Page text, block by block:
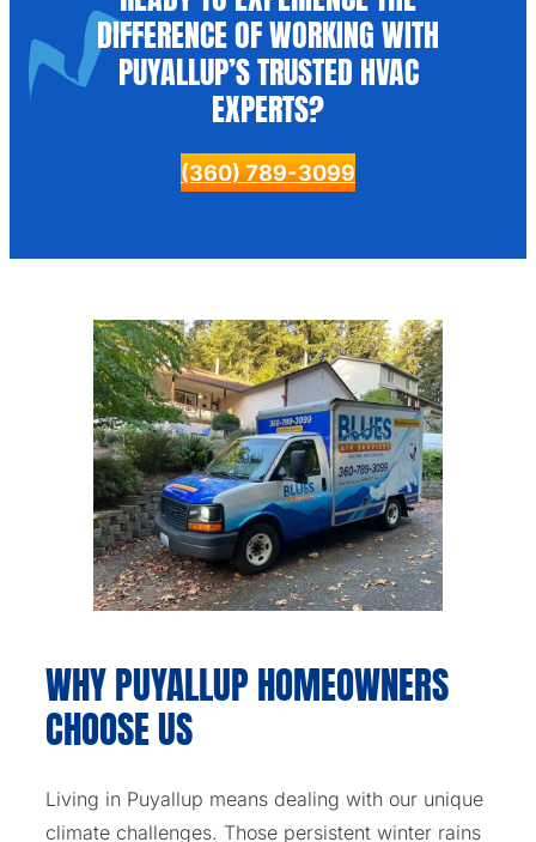
DIFFERENCE OF WORKING WITH
PUYALLUP’S TRUSTED HVAC
EXPERTS?
(360) 789-3099
WHY PUYALLUP HOMEOWNERS
CHOOSE US
Living in Puyallup means dealing with our unique
climate challenges. Those persistent winter rains